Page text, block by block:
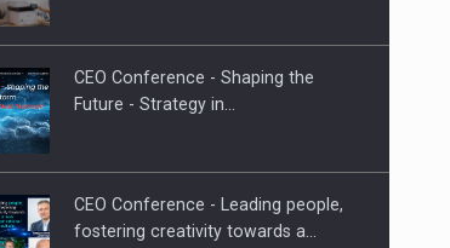
CEO Conference - Shaping the
Future - Strategy in…
CEO Conference - Leading people,
fostering creativity towards a…